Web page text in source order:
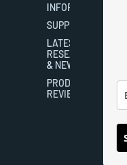
INFORMATION
SUPPLEMENTS
LATEST
RESEARCH
& NEWS
PRODUCT
REVIEWS